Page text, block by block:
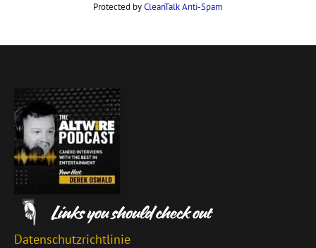
Protected byCleanTalk Anti-Spam
Datenschutzrichtlinie